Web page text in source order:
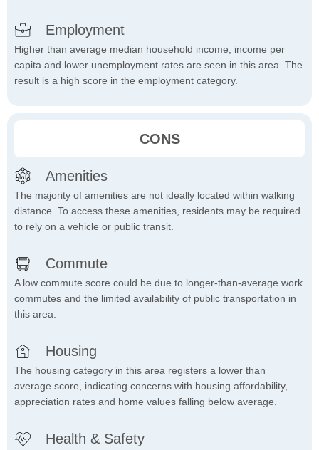
Employment
Higher than average median household income, income per
capita and lower unemployment rates are seen in this area. The
result is a high score in the employment category.
CONS
Amenities
The majority of amenities are not ideally located within walking
distance. To access these amenities, residents may be required
to rely on a vehicle or public transit.
Commute
A low commute score could be due to longer-than-average work
commutes and the limited availability of public transportation in
this area.
Housing
The housing category in this area registers a lower than
average score, indicating concerns with housing affordability,
appreciation rates and home values falling below average.
Health & Safety